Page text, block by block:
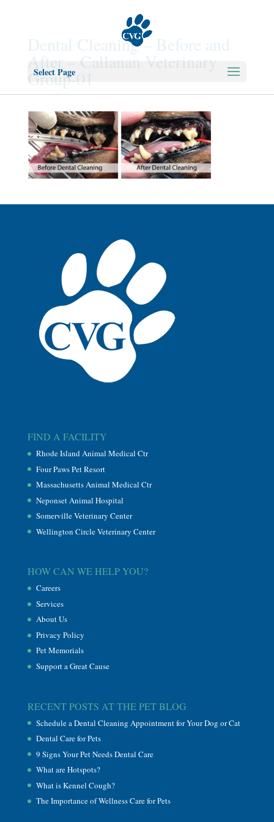
Select Page
Dental Cleaning – Before and
After – Callanan Veterinary
Group-01
FIND A FACILITY
Rhode Island Animal Medical Ctr
Four Paws Pet Resort
Massachusetts Animal Medical Ctr
Neponset Animal Hospital
Somerville Veterinary Center
Wellington Circle Veterinary Center
HOW CAN WE HELP YOU?
Careers
Services
About Us
Privacy Policy
Pet Memorials
Support a Great Cause
RECENT POSTS AT THE PET BLOG
Schedule a Dental Cleaning Appointment for Your Dog or Cat
Dental Care for Pets
9 Signs Your Pet Needs Dental Care
What are Hotspots?
What is Kennel Cough?
The Importance of Wellness Care for Pets